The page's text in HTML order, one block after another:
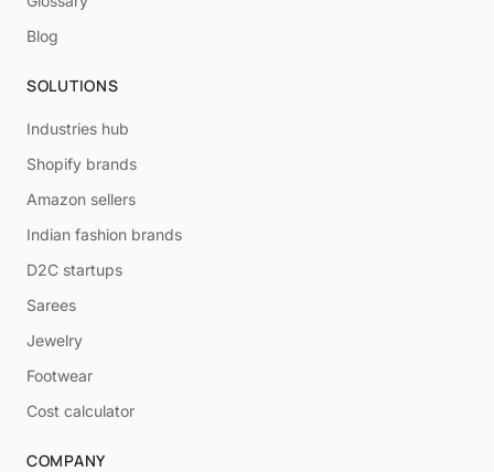
Blog
SOLUTIONS
Industries hub
Shopify brands
Amazon sellers
Indian fashion brands
D2C startups
Sarees
Jewelry
Footwear
Cost calculator
COMPANY